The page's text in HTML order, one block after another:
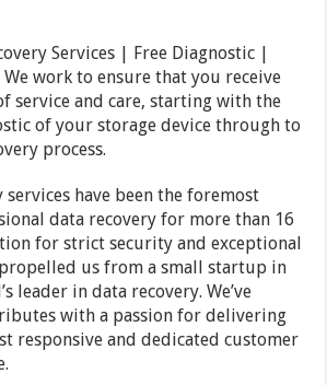
Services | Free Diagnostic |
We work to ensure that you receive
service and care, starting with the
of your storage device through to
process.
have been the foremost
data recovery for more than 16
for strict security and exceptional
propelled us from a small startup in
leader in data recovery. We’ve
with a passion for delivering
responsive and dedicated customer